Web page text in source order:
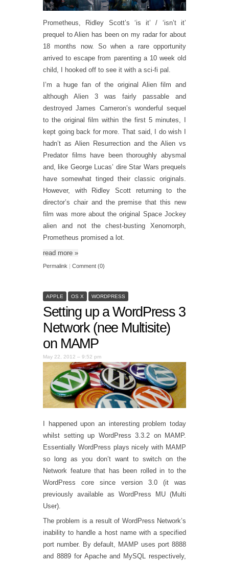
Prometheus, Ridley Scott’s ‘is it’ / ‘isn’t it’
prequel to Alien has been on my radar for about
18 months now. So when a rare opportunity
arrived to escape from parenting a 10 week old
child, I hooked off to see it with a sci-fi pal.
I’m a huge fan of the original Alien film and
although Alien 3 was fairly passable and
destroyed James Cameron’s wonderful sequel
to the original film within the first 5 minutes, I
kept going back for more. That said, I do wish I
hadn’t as Alien Resurrection and the Alien vs
Predator films have been thoroughly abysmal
and, like George Lucas’ dire Star Wars prequels
have somewhat tinged their classic originals.
However, with Ridley Scott returning to the
director’s chair and the premise that this new
film was more about the original Space Jockey
alien and not the chest-busting Xenomorph,
Prometheus promised a lot.
read more »
Permalink Comment (0)
APPLE OS X WORDPRESS
Setting up a WordPress 3
Network (nee Multisite)
on MAMP
May 22, 2012 – 9:52 pm
I happened upon an interesting problem today
whilst setting up WordPress 3.3.2 on MAMP.
Essentially WordPress plays nicely with MAMP
so long as you don’t want to switch on the
Network feature that has been rolled in to the
WordPress core since version 3.0 (it was
previously available as WordPress MU (Multi
User).
The problem is a result of WordPress Network’s
inability to handle a host name with a specified
port number. By default, MAMP uses port 8888
and 8889 for Apache and MySQL respectively,